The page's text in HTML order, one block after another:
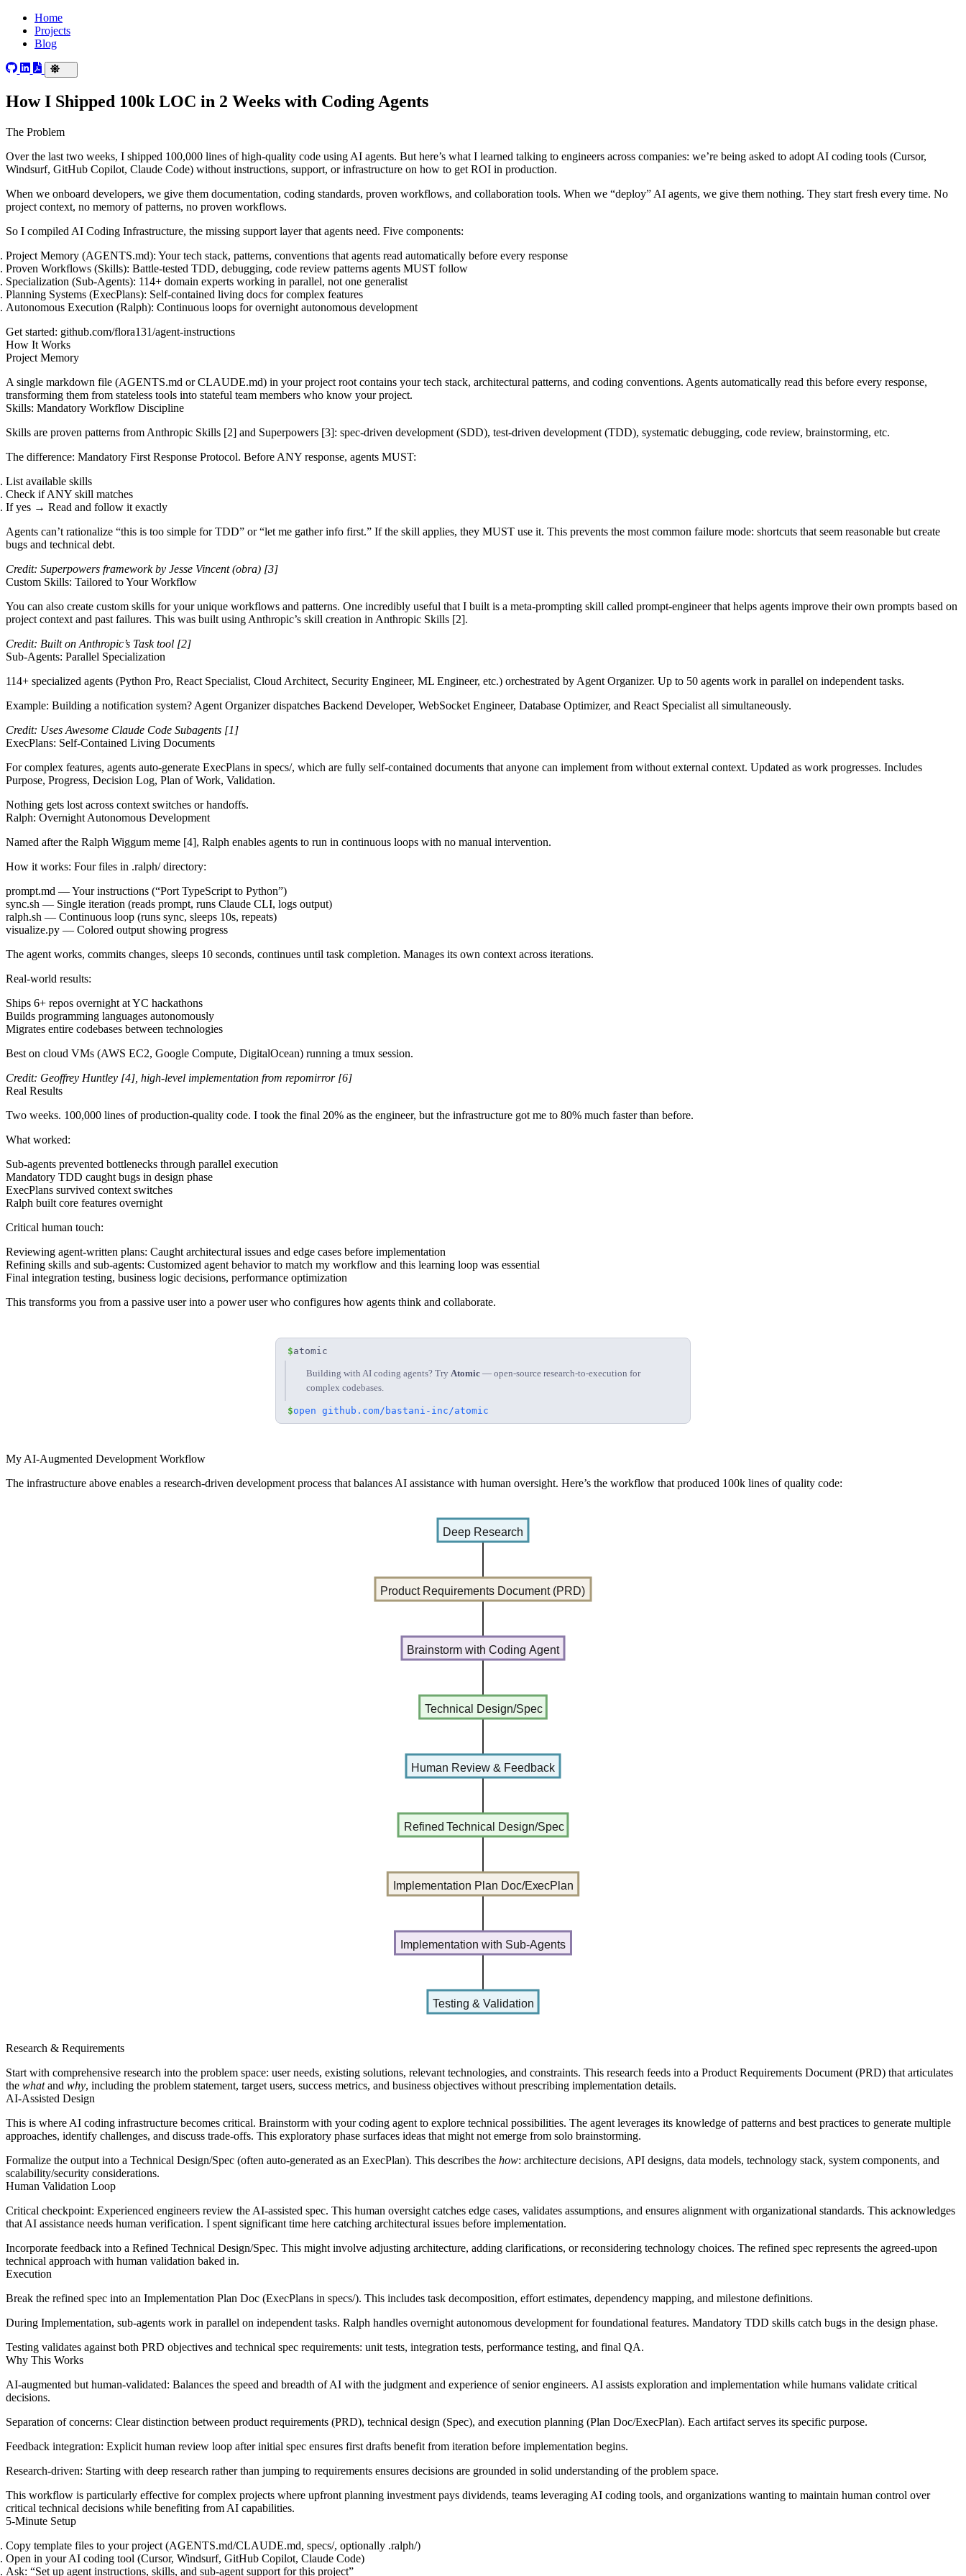
Home
Projects
Blog
How I Shipped 100k LOC in 2 Weeks with Coding Agents
The Problem
Over the last two weeks, I shipped 100,000 lines of high-quality code using AI agents. But here’s what I learned talking to engineers across companies: we’re being asked to adopt AI coding tools (Cursor,
Windsurf, GitHub Copilot, Claude Code) without instructions, support, or infrastructure on how to get ROI in production.
When we onboard developers, we give them documentation, coding standards, proven workflows, and collaboration tools. When we “deploy” AI agents, we give them nothing. They start fresh every time. No
project context, no memory of patterns, no proven workflows.
So I compiled AI Coding Infrastructure, the missing support layer that agents need. Five components:
Project Memory (AGENTS.md): Your tech stack, patterns, conventions that agents read automatically before every response
Proven Workflows (Skills): Battle-tested TDD, debugging, code review patterns agents MUST follow
Specialization (Sub-Agents): 114+ domain experts working in parallel, not one generalist
Planning Systems (ExecPlans): Self-contained living docs for complex features
Autonomous Execution (Ralph): Continuous loops for overnight autonomous development
Get started: github.com/flora131/agent-instructions
How It Works
Project Memory
A single markdown file (AGENTS.md orCLAUDE.md) in your project root contains your tech stack, architectural patterns, and coding conventions. Agents automatically read this before every response,
transforming them from stateless tools into stateful team members who know your project.
Skills: Mandatory Workflow Discipline
Skills are proven patterns from Anthropic Skills [2] and Superpowers [3]: spec-driven development (SDD), test-driven development (TDD), systematic debugging, code review, brainstorming, etc.
The difference: Mandatory First Response Protocol. Before ANY response, agents MUST:
List available skills
Check if ANY skill matches
If yes → Read and follow it exactly
Agents can’t rationalize “this is too simple for TDD” or “let me gather info first.” If the skill applies, they MUST use it. This prevents the most common failure mode: shortcuts that seem reasonable but create
bugs and technical debt.
Credit: Superpowers framework by Jesse Vincent (obra) [3]
Custom Skills: Tailored to Your Workflow
You can also create custom skills for your unique workflows and patterns. One incredibly useful that I built is a meta-prompting skill called prompt-engineer that helps agents improve their own prompts based on
project context and past failures. This was built using Anthropic’s skill creation in Anthropic Skills [2].
Credit: Built on Anthropic’s Task tool [2]
Sub-Agents: Parallel Specialization
114+ specialized agents (Python Pro, React Specialist, Cloud Architect, Security Engineer, ML Engineer, etc.) orchestrated by Agent Organizer. Up to 50 agents work in parallel on independent tasks.
Example: Building a notification system? Agent Organizer dispatches Backend Developer, WebSocket Engineer, Database Optimizer, and React Specialist all simultaneously.
Credit: Uses Awesome Claude Code Subagents [1]
ExecPlans: Self-Contained Living Documents
For complex features, agents auto-generate ExecPlans in specs/, which are fully self-contained documents that anyone can implement from without external context. Updated as work progresses. Includes
Purpose, Progress, Decision Log, Plan of Work, Validation.
Nothing gets lost across context switches or handoffs.
Ralph: Overnight Autonomous Development
Named after the Ralph Wiggum meme [4], Ralph enables agents to run in continuous loops with no manual intervention.
How it works: Four files in .ralph/directory:
prompt.md — Your instructions (“Port TypeScript to Python”)
sync.sh — Single iteration (reads prompt, runs Claude CLI, logs output)
ralph.sh — Continuous loop (runs sync, sleeps 10s, repeats)
visualize.py — Colored output showing progress
The agent works, commits changes, sleeps 10 seconds, continues until task completion. Manages its own context across iterations.
Real-world results:
Ships 6+ repos overnight at YC hackathons
Builds programming languages autonomously
Migrates entire codebases between technologies
Best on cloud VMs (AWS EC2, Google Compute, DigitalOcean) running a tmux session.
Credit: Geoffrey Huntley [4] , high-level implementation from repomirror [6]
Real Results
Two weeks. 100,000 lines of production-quality code. I took the final 20% as the engineer, but the infrastructure got me to 80% much faster than before.
What worked:
Sub-agents prevented bottlenecks through parallel execution
Mandatory TDD caught bugs in design phase
ExecPlans survived context switches
Ralph built core features overnight
Critical human touch:
Reviewing agent-written plans: Caught architectural issues and edge cases before implementation
Refining skills and sub-agents: Customized agent behavior to match my workflow and this learning loop was essential
Final integration testing, business logic decisions, performance optimization
This transforms you from a passive user into a power user who configures how agents think and collaborate.
$atomic
Building with AI coding agents? Try Atomic — open-source research-to-execution for
complex codebases.
$open github.com/bastani-inc/atomic
My AI-Augmented Development Workflow
The infrastructure above enables a research-driven development process that balances AI assistance with human oversight. Here’s the workflow that produced 100k lines of quality code:
Deep Research
Product Requirements Document (PRD)
Brainstorm with Coding Agent
Technical Design/Spec
Human Review & Feedback
Refined Technical Design/Spec
Implementation Plan Doc/ExecPlan
Implementation with Sub-Agents
Testing & Validation
Research & Requirements
Start with comprehensive research into the problem space: user needs, existing solutions, relevant technologies, and constraints. This research feeds into a Product Requirements Document (PRD) that articulates
the whatand why, including the problem statement, target users, success metrics, and business objectives without prescribing implementation details.
AI-Assisted Design
This is where AI coding infrastructure becomes critical. Brainstorm with your coding agent to explore technical possibilities. The agent leverages its knowledge of patterns and best practices to generate multiple
approaches, identify challenges, and discuss trade-offs. This exploratory phase surfaces ideas that might not emerge from solo brainstorming.
Formalize the output into a Technical Design/Spec (often auto-generated as an ExecPlan). This describes the how: architecture decisions, API designs, data models, technology stack, system components, and
scalability/security considerations.
Human Validation Loop
Critical checkpoint: Experienced engineers review the AI-assisted spec. This human oversight catches edge cases, validates assumptions, and ensures alignment with organizational standards. This acknowledges
that AI assistance needs human verification. I spent significant time here catching architectural issues before implementation.
Incorporate feedback into a Refined Technical Design/Spec. This might involve adjusting architecture, adding clarifications, or reconsidering technology choices. The refined spec represents the agreed-upon
technical approach with human validation baked in.
Execution
Break the refined spec into an Implementation Plan Doc (ExecPlans in specs/). This includes task decomposition, effort estimates, dependency mapping, and milestone definitions.
During Implementation, sub-agents work in parallel on independent tasks. Ralph handles overnight autonomous development for foundational features. Mandatory TDD skills catch bugs in the design phase.
Testing validates against both PRD objectives and technical spec requirements: unit tests, integration tests, performance testing, and final QA.
Why This Works
AI-augmented but human-validated: Balances the speed and breadth of AI with the judgment and experience of senior engineers. AI assists exploration and implementation while humans validate critical
decisions.
Separation of concerns: Clear distinction between product requirements (PRD), technical design (Spec), and execution planning (Plan Doc/ExecPlan). Each artifact serves its specific purpose.
Feedback integration: Explicit human review loop after initial spec ensures first drafts benefit from iteration before implementation begins.
Research-driven: Starting with deep research rather than jumping to requirements ensures decisions are grounded in solid understanding of the problem space.
This workflow is particularly effective for complex projects where upfront planning investment pays dividends, teams leveraging AI coding tools, and organizations wanting to maintain human control over
critical technical decisions while benefiting from AI capabilities.
5-Minute Setup
Copy template files to your project (AGENTS.md/CLAUDE.md, specs/, optionally .ralph/)
Open in your AI coding tool (Cursor, Windsurf, GitHub Copilot, Claude Code)
Ask: “Set up agent instructions, skills, and sub-agent support for this project”